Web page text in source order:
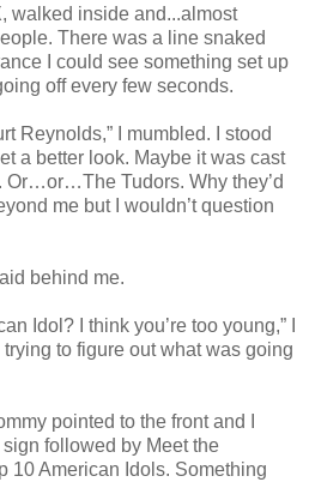
walked inside and...almost
There was a line snaked
I could see something set up
off every few seconds.
Reynolds,” I mumbled. I stood
a better look. Maybe it was cast
Or…or…The Tudors. Why they’d
me but I wouldn’t question
behind me.
Idol? I think you’re too young,” I
to figure out what was going
pointed to the front and I
followed by Meet the
10 American Idols. Something